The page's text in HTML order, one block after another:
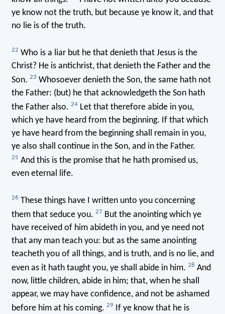
ye know not the truth, but because ye know it, and that
no lie is of the truth.
22 Who is a liar but he that denieth that Jesus is the
Christ? He is antichrist, that denieth the Father and the
Son. 23 Whosoever denieth the Son, the same hath not
the Father: (but) he that acknowledgeth the Son hath
the Father also. 24Let that therefore abide in you,
which ye have heard from the beginning. If that which
ye have heard from the beginning shall remain in you,
ye also shall continue in the Son, and in the Father.
25 And this is the promise that he hath promised us,
even eternal life.
26 These things have I written unto you concerning
them that seduce you. 27 But the anointing which ye
have received of him abideth in you, and ye need not
that any man teach you: but as the same anointing
teacheth you of all things, and is truth, and is no lie, and
even as it hath taught you, ye shall abide in him. 28 And
now, little children, abide in him; that, when he shall
appear, we may have confidence, and not be ashamed
before him at his coming. 29 If ye know that he is